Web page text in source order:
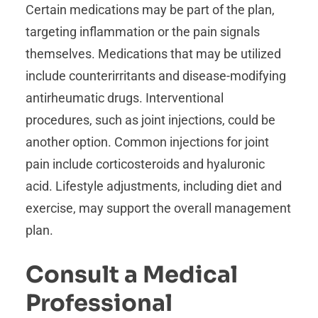
Certain medications may be part of the plan,
targeting inflammation or the pain signals
themselves. Medications that may be utilized
include counterirritants and disease-modifying
antirheumatic drugs. Interventional
procedures, such as joint injections, could be
another option. Common injections for joint
pain include corticosteroids and hyaluronic
acid. Lifestyle adjustments, including diet and
exercise, may support the overall management
plan.
Consult a Medical
Professional